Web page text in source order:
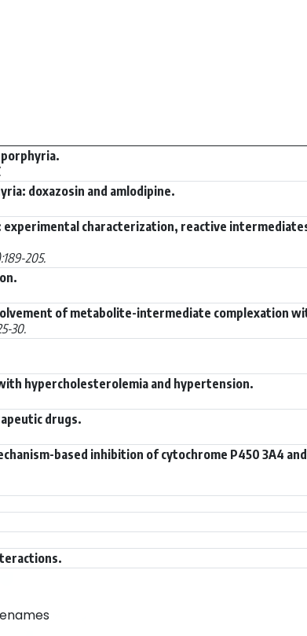
doxazosin and amlodipine.
characterization, reactive
205.
of metabolite-intermediate complexation
30.
hypercholesterolemia and hypertension.
drugs.
based inhibition of cytochrome P450 3A4